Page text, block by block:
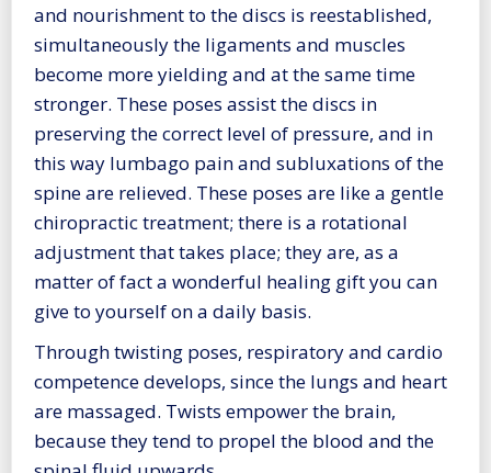
and nourishment to the discs is reestablished,
simultaneously the ligaments and muscles
become more yielding and at the same time
stronger. These poses assist the discs in
preserving the correct level of pressure, and in
this way lumbago pain and subluxations of the
spine are relieved. These poses are like a gentle
chiropractic treatment; there is a rotational
adjustment that takes place; they are, as a
matter of fact a wonderful healing gift you can
give to yourself on a daily basis.
Through twisting poses, respiratory and cardio
competence develops, since the lungs and heart
are massaged. Twists empower the brain,
because they tend to propel the blood and the